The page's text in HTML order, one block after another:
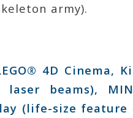
army).
4D Cinema,
beams),
(life-size